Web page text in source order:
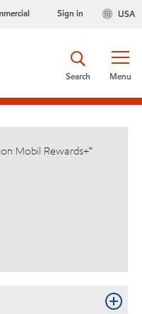
USA
Sign in
Menu
Search
Mobil Rewards+™